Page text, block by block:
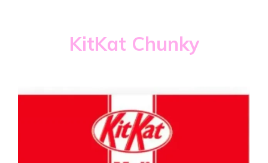
KitKat Chunky